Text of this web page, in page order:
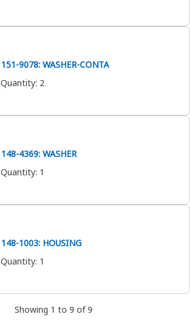
151-9078: WASHER-CONTA
Quantity: 2
148-4369: WASHER
Quantity: 1
148-1003: HOUSING
Quantity: 1
Showing 1 to 9 of 9